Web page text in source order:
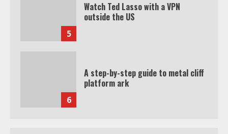
5
Watch Ted Lasso with a VPN
outside the US
6
A step-by-step guide to metal cliff
platform ark